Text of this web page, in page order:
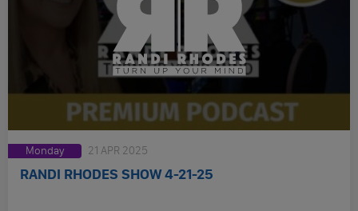
Monday 21 APR 2025
RANDI RHODES SHOW 4-21-25